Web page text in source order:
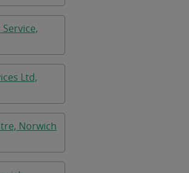
Ltd,
Norwich